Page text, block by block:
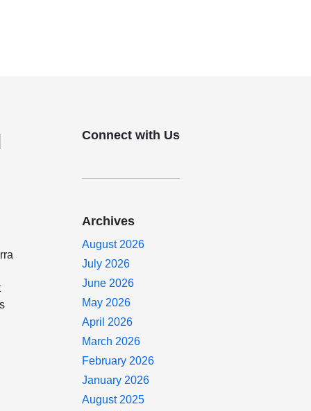
Connect with Us
Archives
August 2026
July 2026
June 2026
May 2026
April 2026
March 2026
February 2026
January 2026
August 2025